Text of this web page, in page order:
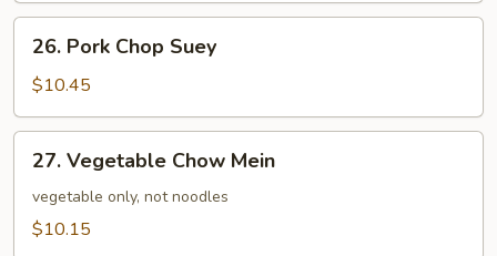
Pork
Chop
Suey
26. Pork Chop Suey
$10.45
Vegetable
Chow
Mein
27. Vegetable Chow Mein
vegetable only, not noodles
$10.15